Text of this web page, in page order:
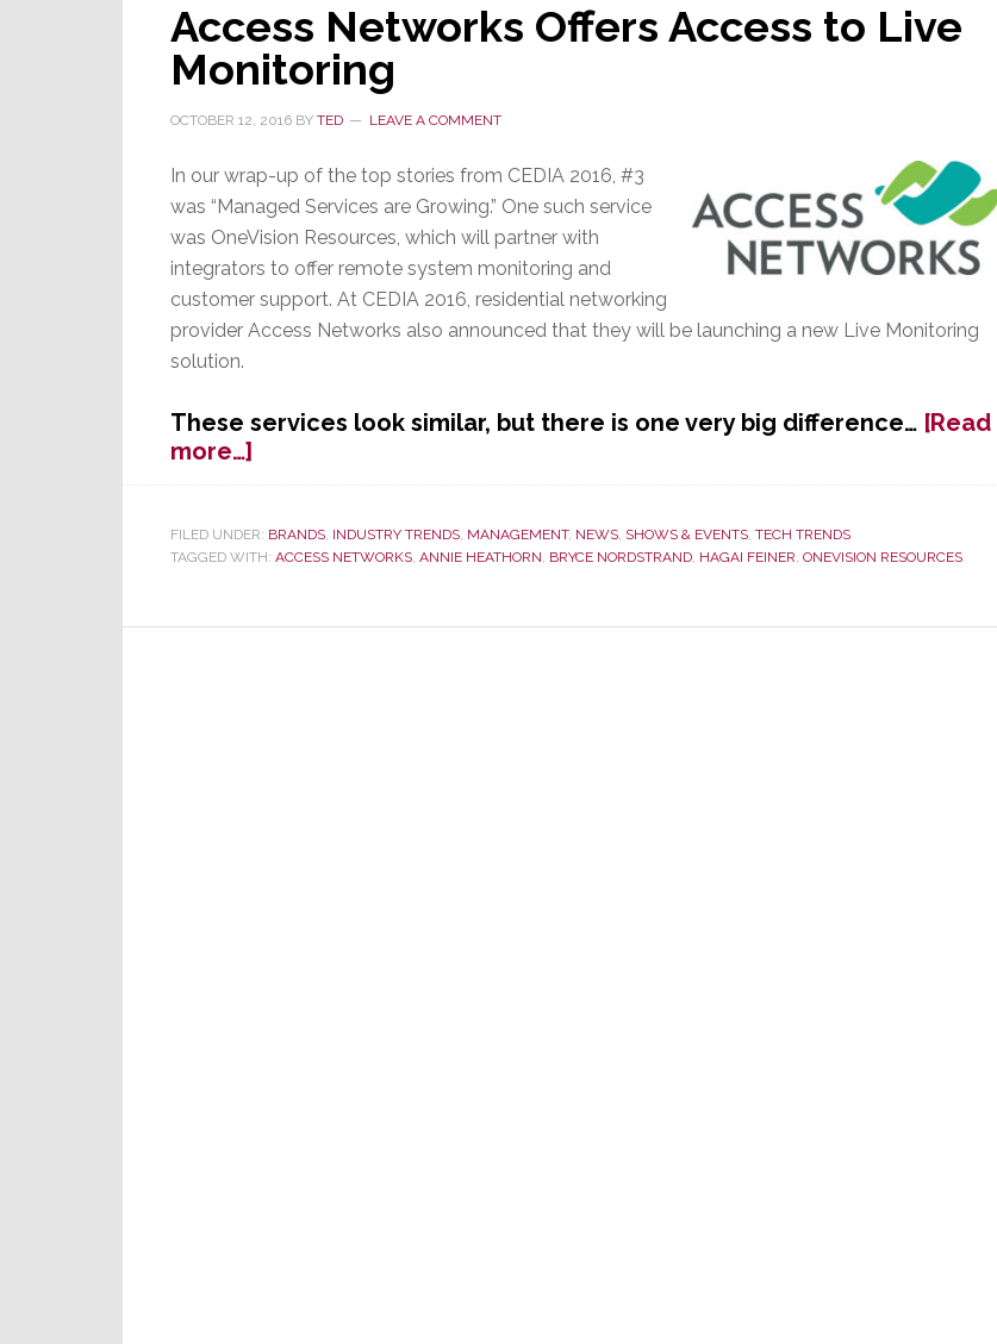
Access Networks Offers Access to Live
Monitoring
OCTOBER 12, 2016 BY TED LEAVE A COMMENT
In our wrap-up of the top stories from CEDIA 2016, #3
was “Managed Services are Growing.” One such service
was OneVision Resources, which will partner with
integrators to offer remote system monitoring and
customer support. At CEDIA 2016, residential networking
provider Access Networks also announced that they will be launching a new Live Monitoring
solution.
These services look similar, but there is one very big difference… [Read
more…]
Access
Offers
Access
Live
FILED UNDER: BRANDS, INDUSTRY TRENDS, MANAGEMENT, NEWS, SHOWS & EVENTS, TECH TRENDS
TAGGED WITH: ACCESS NETWORKS, ANNIE HEATHORN, BRYCE NORDSTRAND, HAGAI FEINER, ONEVISION RESOURCES